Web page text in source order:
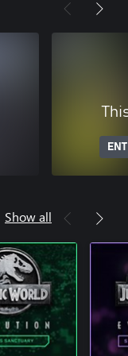
Show all